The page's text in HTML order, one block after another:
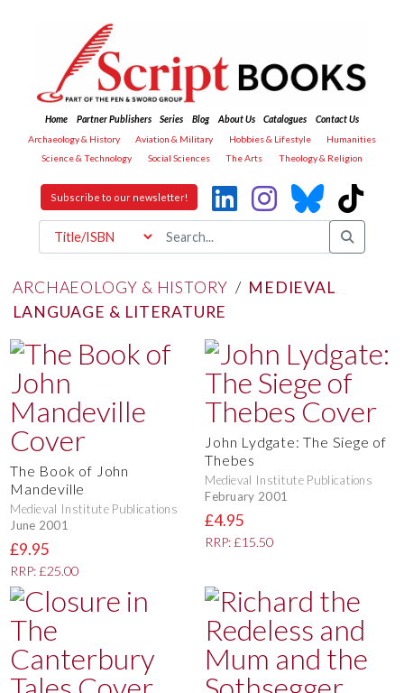
Home Partner Publishers Series Blog About Us Catalogues
Contact Us
Archaeology & History
Aviation & Military Hobbies & Lifestyle
Humanities
Science & Technology
Social Sciences The Arts Theology & Religion
Subscribe to our newsletter!
ARCHAEOLOGY & HISTORY / MEDIEVAL
LANGUAGE & LITERATURE
The Book of John
Mandeville
Medieval Institute Publications
June 2001
£9.95
RRP: £25.00
John Lydgate: The Siege of
Thebes
Medieval Institute Publications
February 2001
£4.95
RRP: £15.50